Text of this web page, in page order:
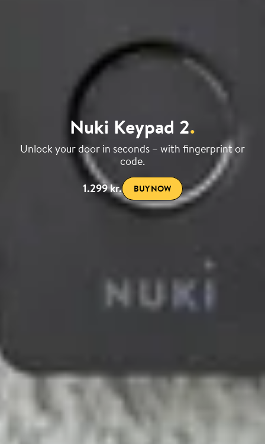
Nuki Keypad 2.
Unlock your door in seconds – with fingerprint or
code.
1.299 kr.
BUY NOW